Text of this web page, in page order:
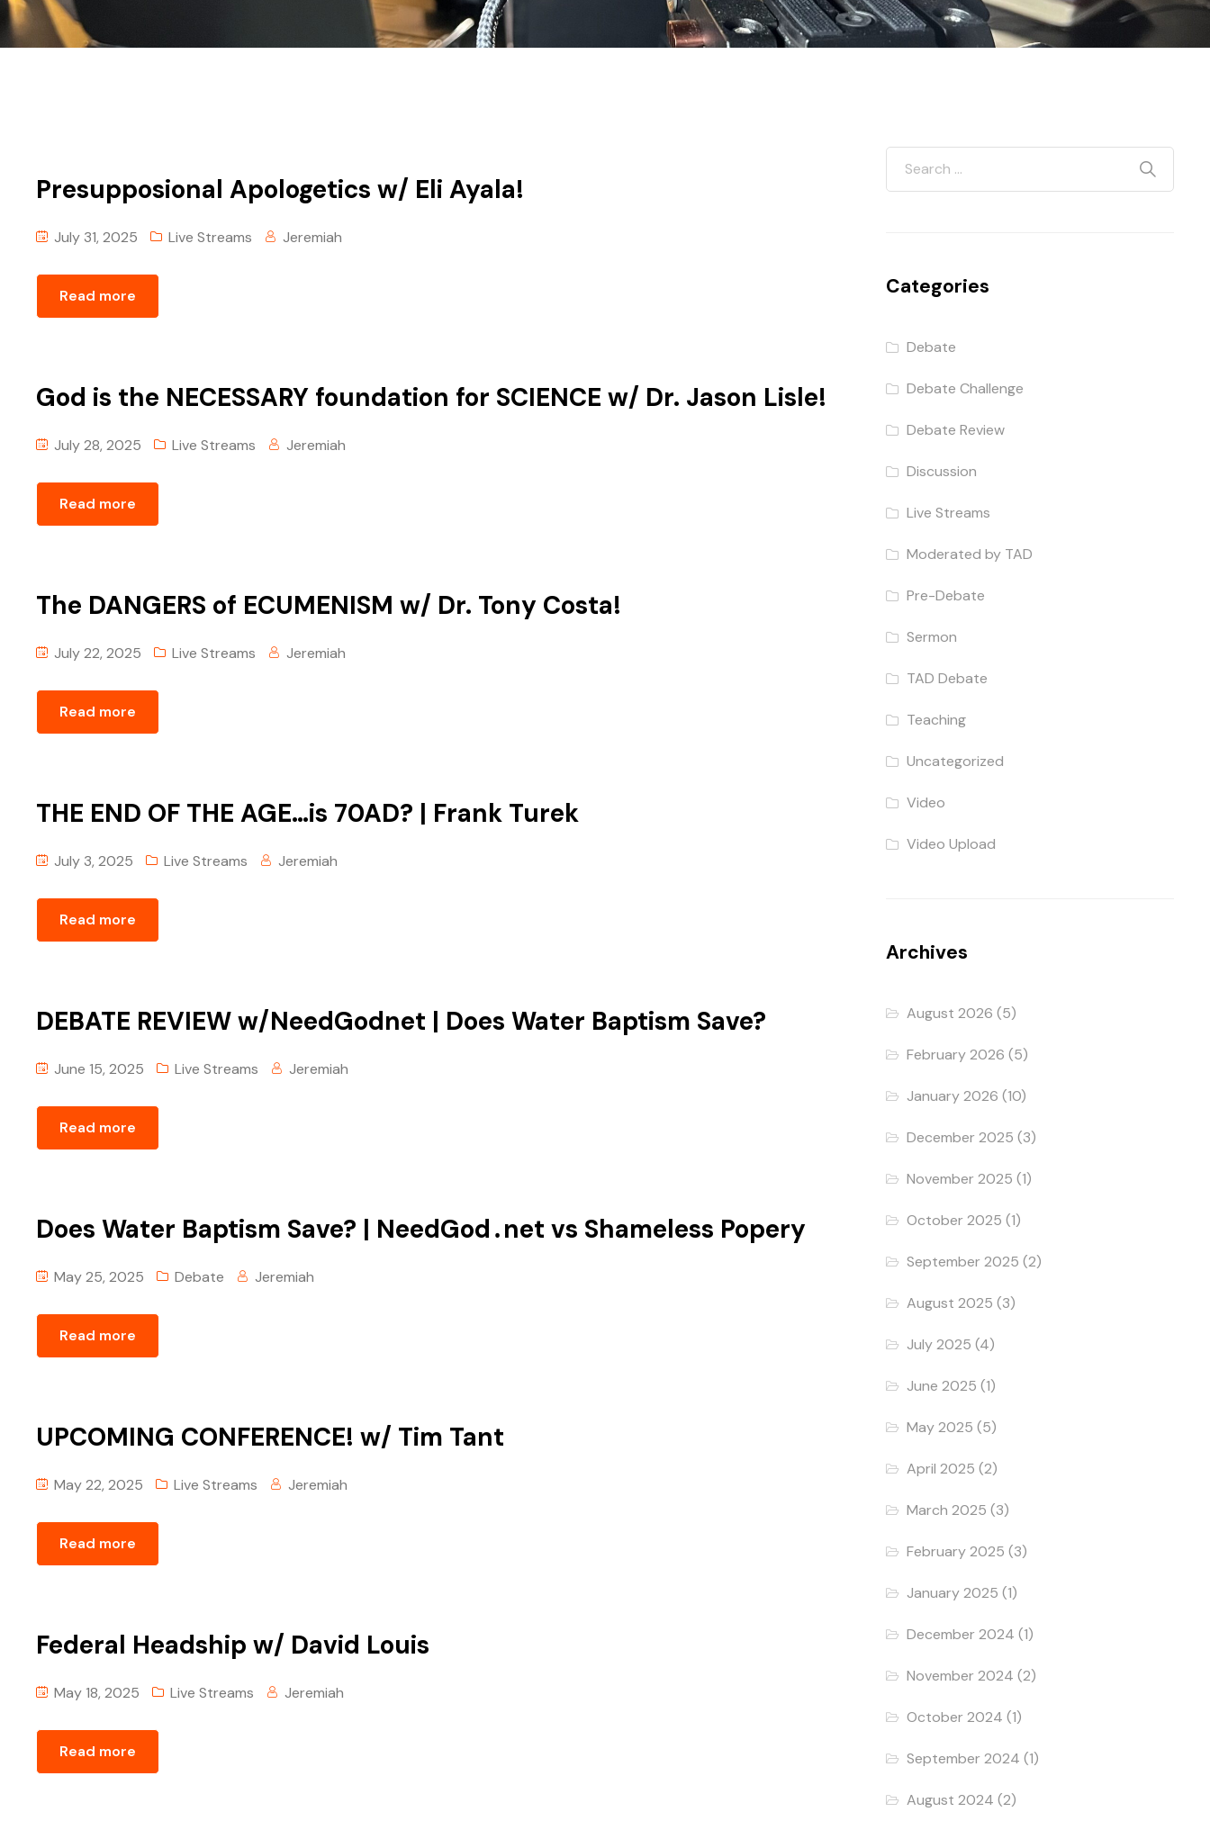
Presupposional Apologetics w/ Eli Ayala!
July 31, 2025 Live Streams Jeremiah
Read more
God is the NECESSARY foundation for SCIENCE w/ Dr. Jason Lisle!
July 28, 2025 Live Streams Jeremiah
Read more
The DANGERS of ECUMENISM w/ Dr. Tony Costa!
July 22, 2025 Live Streams Jeremiah
Read more
THE END OF THE AGE…is 70AD? | Frank Turek
July 3, 2025 Live Streams Jeremiah
Read more
DEBATE REVIEW w/‪NeedGodnet‬ | Does Water Baptism Save?
June 15, 2025 Live Streams Jeremiah
Read more
Does Water Baptism Save? | ‪NeedGod․net vs ‪Shameless Popery‬
May 25, 2025 Debate Jeremiah
Read more
UPCOMING CONFERENCE! ‪w/ Tim Tant
May 22, 2025 Live Streams Jeremiah
Read more
Federal Headship w/ David Louis
May 18, 2025 Live Streams Jeremiah
Read more
Categories
Debate
Debate Challenge
Debate Review
Discussion
Live Streams
Moderated by TAD
Pre-Debate
Sermon
TAD Debate
Teaching
Uncategorized
Video
Video Upload
Archives
August 2026 (5)
February 2026 (5)
January 2026 (10)
December 2025 (3)
November 2025 (1)
October 2025 (1)
September 2025 (2)
August 2025 (3)
July 2025 (4)
June 2025 (1)
May 2025 (5)
April 2025 (2)
March 2025 (3)
February 2025 (3)
January 2025 (1)
December 2024 (1)
November 2024 (2)
October 2024 (1)
September 2024 (1)
August 2024 (2)